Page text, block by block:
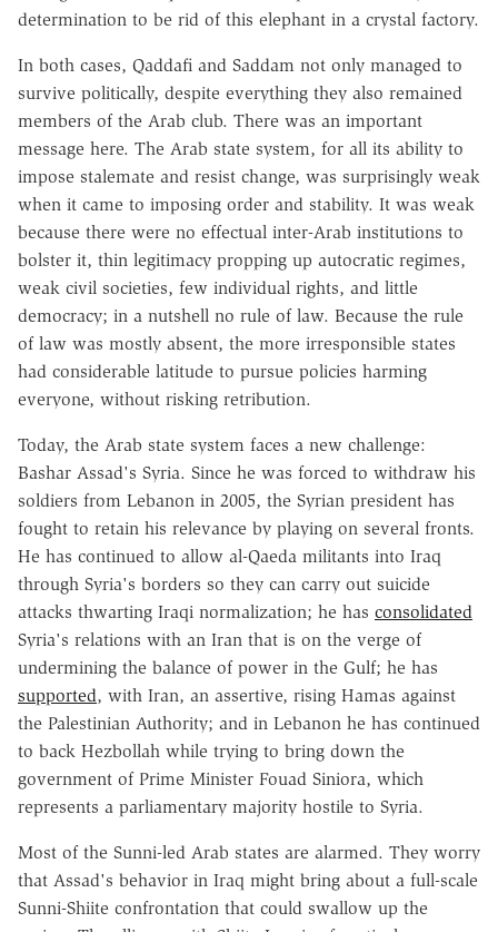
determination to be rid of this elephant in a crystal factory.
In both cases, Qaddafi and Saddam not only managed to
survive politically, despite everything they also remained
members of the Arab club. There was an important
message here. The Arab state system, for all its ability to
impose stalemate and resist change, was surprisingly weak
when it came to imposing order and stability. It was weak
because there were no effectual inter-Arab institutions to
bolster it, thin legitimacy propping up autocratic regimes,
weak civil societies, few individual rights, and little
democracy; in a nutshell no rule of law. Because the rule
of law was mostly absent, the more irresponsible states
had considerable latitude to pursue policies harming
everyone, without risking retribution.
Today, the Arab state system faces a new challenge:
Bashar Assad's Syria. Since he was forced to withdraw his
soldiers from Lebanon in 2005, the Syrian president has
fought to retain his relevance by playing on several fronts.
He has continued to allow al-Qaeda militants into Iraq
through Syria's borders so they can carry out suicide
attacks thwarting Iraqi normalization; he has consolidated
Syria's relations with an Iran that is on the verge of
undermining the balance of power in the Gulf; he has
supported, with Iran, an assertive, rising Hamas against
the Palestinian Authority; and in Lebanon he has continued
to back Hezbollah while trying to bring down the
government of Prime Minister Fouad Siniora, which
represents a parliamentary majority hostile to Syria.
Most of the Sunni-led Arab states are alarmed. They worry
that Assad's behavior in Iraq might bring about a full-scale
Sunni-Shiite confrontation that could swallow up the